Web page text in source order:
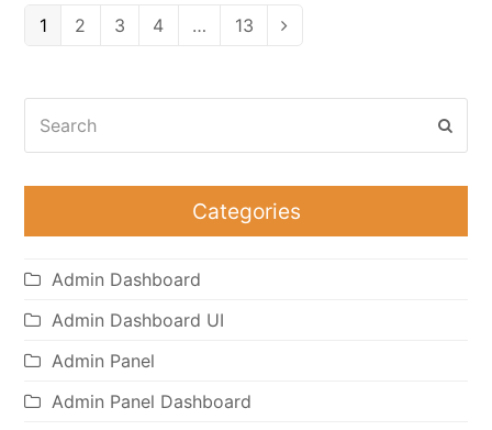
Page
1 Page
2 Page
3 Page
4 … Page
13 Next
Categories
Admin Dashboard
Admin Dashboard UI
Admin Panel
Admin Panel Dashboard